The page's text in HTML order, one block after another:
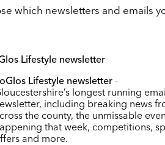
which newsletters and emails
Lifestyle newsletter
Lifestyle newsletter -
longest running
including breaking news
the county, the unmissable
that week, competitions,
and more.